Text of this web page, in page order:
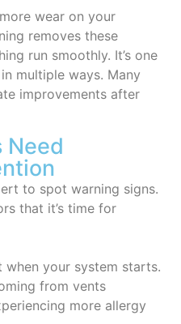
wear on your
removes these
run smoothly. It’s one
multiple ways. Many
improvements after
Need
to spot warning signs.
that it’s time for
your system starts.
from vents
more allergy